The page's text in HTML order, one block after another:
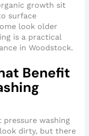
growth sit
surface
look older
is a practical
in Woodstock.
Benefit
washing
dirty, but there